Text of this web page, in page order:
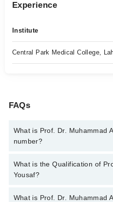
Experience
Institute
Central Park Medical College,
FAQs
What is Prof. Dr. Muhammad
number?
You can contact the Ent
042-34500888
and we'll connect
What is the Qualification of
Yousaf?
Prof. Dr. Muhammad Amir
What is Prof. Dr. Muhammad